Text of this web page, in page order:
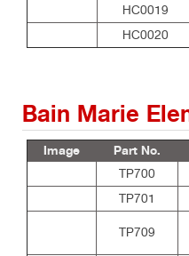
HC0019
HC0020
Bain Marie
Image
Part No.
TP700
TP701
TP709